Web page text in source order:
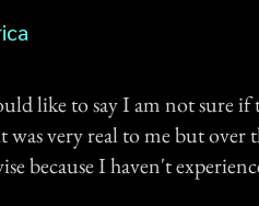
like to say I am not sure
was very real to me but
because I haven't